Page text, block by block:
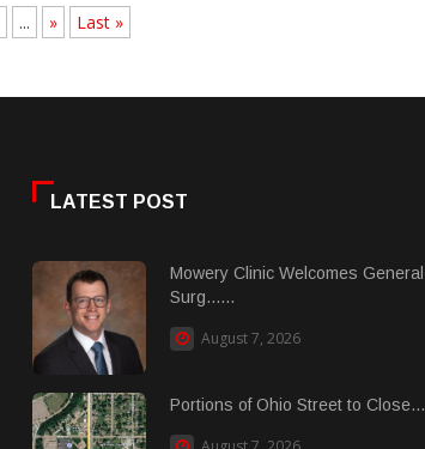
... » Last »
LATEST POST
Mowery Clinic Welcomes General
Surg......
August 7, 2026
Portions of Ohio Street to Close...